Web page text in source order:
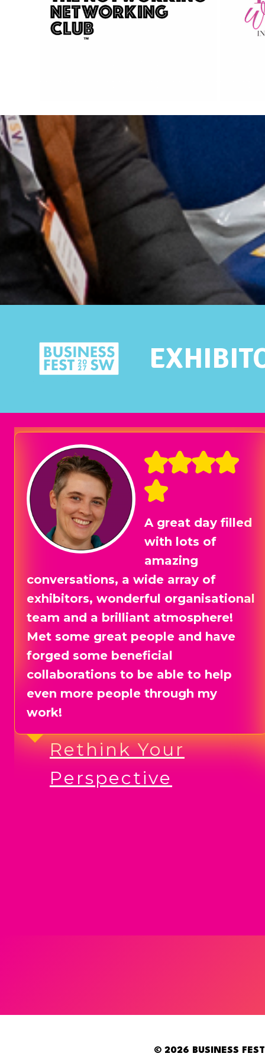
We had a stand
at Business Fest
SW in April 2025
and it went so well that we booked
for next year straight away. The
event was so well run and there
were lots of opportunities to
network with other exhibitors prior
to the event. The South West
desperately needed a properly run
business expo and now we have
one!
Shirt Attack
© 2026 BUSINESS